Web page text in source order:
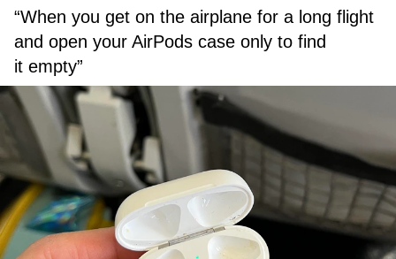
“When you get on the airplane for a long flight
and open your AirPods case only to find
it empty”